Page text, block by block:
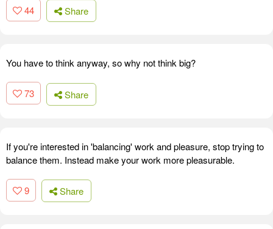
44 Share
You have to think anyway, so why not think big?
73 Share
If you're interested in 'balancing' work and pleasure, stop trying to
balance them. Instead make your work more pleasurable.
9 Share